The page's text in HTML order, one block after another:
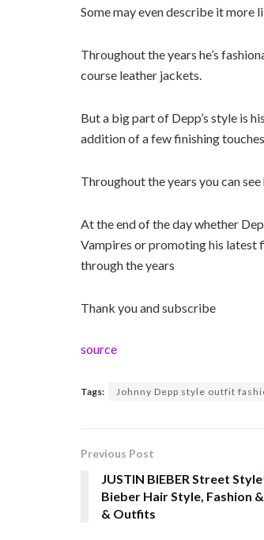
Some may even describe it more
Throughout the years he’s
course leather jackets.
But a big part of Depp’s style is
addition of a few finishing touches.
Throughout the years you can
At the end of the day whether
Vampires or promoting his latest
through the years
Thank you and subscribe
source
Tags: Johnny Depp style outfit
Previous Post
JUSTIN BIEBER Street Style
Bieber Hair Style, Fashion
& Outfits